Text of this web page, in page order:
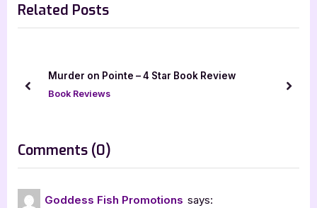
v
i
s
t
x
t
s
t
Related Posts
Murder on Pointe – 4 Star Book Review
Book Reviews
prev next
Comments (0)
“The
Goddess Fish Promotions says: